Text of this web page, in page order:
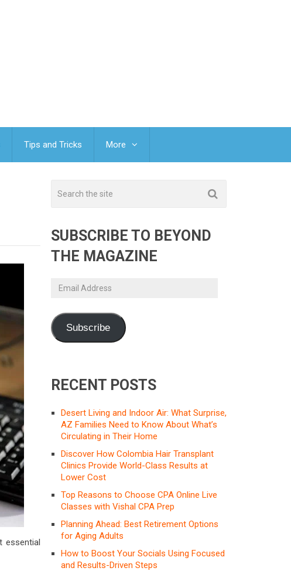
Tips and Tricks More
SUBSCRIBE TO BEYOND
THE MAGAZINE
Email
Subscribe
RECENT POSTS
Desert Living and Indoor Air: What Surprise,
AZ Families Need to Know About What’s
Circulating in Their Home
Discover How Colombia Hair Transplant
Clinics Provide World-Class Results at
Lower Cost
Top Reasons to Choose CPA Online Live
Classes with Vishal CPA Prep
Planning Ahead: Best Retirement Options
for Aging Adults
How to Boost Your Socials Using Focused
and Results-Driven Steps